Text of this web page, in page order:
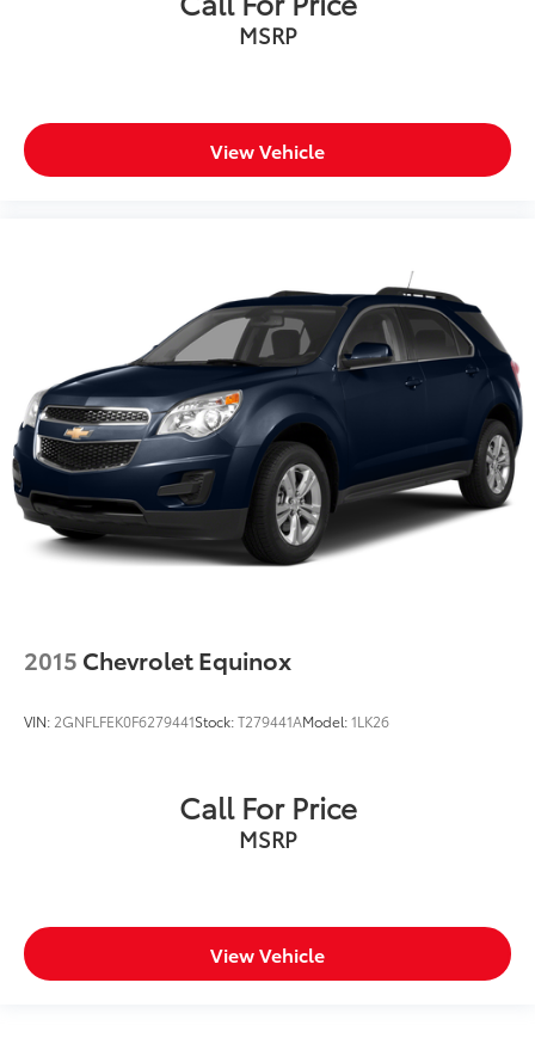
Wheels: 18" x 8" Fully Painted Aluminum
3.45 Rear Axle Ratio
Passed Rigorous Inspection by Certified Technician
**Excellent Condition, inside and out**
**4WD - Go Anywhere**
**Service Inspection Records Available**
**WILL NOT LAST LONG AT THIS PRICE**
**We Deliver Anywhere**
MSRP
View Vehicle
2015 Chevrolet Equinox
VIN: 2GNFLFEK0F6279441Stock:T279441AModel:1LK26
Call For Price
MSRP
View Vehicle